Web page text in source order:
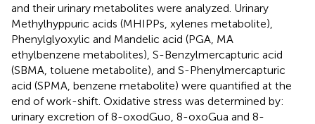
and their urinary metabolites were analyzed. Urinary
Methylhyppuric acids (MHIPPs, xylenes metabolite),
Phenylglyoxylic and Mandelic acid (PGA, MA
ethylbenzene metabolites), S-Benzylmercapturic acid
(SBMA, toluene metabolite), and S-Phenylmercapturic
acid (SPMA, benzene metabolite) were quantified at the
end of work-shift. Oxidative stress was determined by:
urinary excretion of 8-oxodGuo, 8-oxoGua and 8-